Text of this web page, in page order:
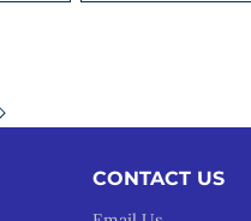
CONTACT US